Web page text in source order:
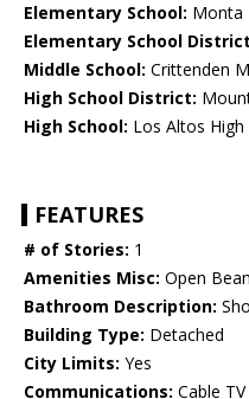
Elementary School: Monta
Elementary School
Middle School: Crittenden
High School District:
High School: Los Altos High
FEATURES
# of Stories: 1
Amenities Misc: Open
Bathroom Description:
Building Type: Detached
City Limits: Yes
Communications: Cable TV